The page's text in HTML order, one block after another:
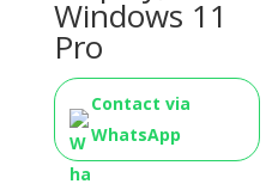
Windows 11
Pro
Contact via
WhatsApp